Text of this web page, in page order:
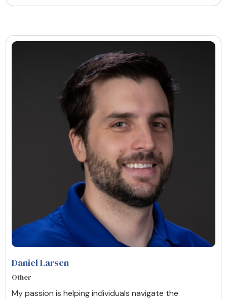
Daniel Larsen
Other
My passion is helping individuals navigate the